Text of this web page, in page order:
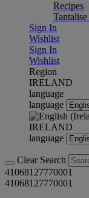
Recipes
Sign In
Wishlist
Sign In
Wishlist
Region
IRELAND
language
language
IRELAND
language
Clear Search
41068127770001
41068127770001